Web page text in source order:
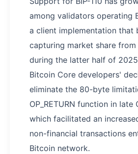
among validators operating
a client implementation that
capturing market share
during the latter half of
Bitcoin Core developers'
eliminate the 80-byte
OP_RETURN function in late
which facilitated an
non-financial transactions
Bitcoin network.